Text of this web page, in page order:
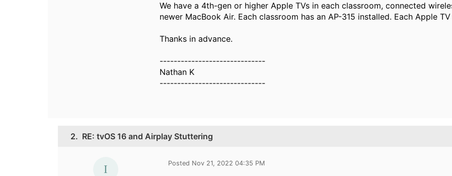
We have a 4th-gen or higher Apple TVs in each classroom, connected
newer MacBook Air. Each classroom has an AP-315 installed. Each Apple
Thanks in advance.
------------------------------
Nathan K
------------------------------
2. RE: tvOS 16 and Airplay Stuttering
Posted Nov 21, 2022 04:35 PM